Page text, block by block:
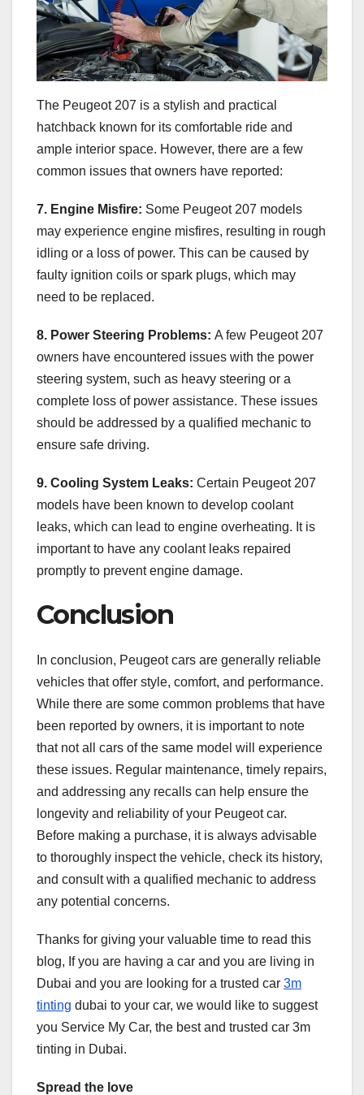
The Peugeot 207 is a stylish and practical
hatchback known for its comfortable ride and
ample interior space. However, there are a few
common issues that owners have reported:
7. Engine Misfire: Some Peugeot 207 models
may experience engine misfires, resulting in rough
idling or a loss of power. This can be caused by
faulty ignition coils or spark plugs, which may
need to be replaced.
8. Power Steering Problems: A few Peugeot 207
owners have encountered issues with the power
steering system, such as heavy steering or a
complete loss of power assistance. These issues
should be addressed by a qualified mechanic to
ensure safe driving.
9. Cooling System Leaks: Certain Peugeot 207
models have been known to develop coolant
leaks, which can lead to engine overheating. It is
important to have any coolant leaks repaired
promptly to prevent engine damage.
Conclusion
In conclusion, Peugeot cars are generally reliable
vehicles that offer style, comfort, and performance.
While there are some common problems that have
been reported by owners, it is important to note
that not all cars of the same model will experience
these issues. Regular maintenance, timely repairs,
and addressing any recalls can help ensure the
longevity and reliability of your Peugeot car.
Before making a purchase, it is always advisable
to thoroughly inspect the vehicle, check its history,
and consult with a qualified mechanic to address
any potential concerns.
Thanks for giving your valuable time to read this
blog, If you are having a car and you are living in
Dubai and you are looking for a trusted car 3m
tinting dubai to your car, we would like to suggest
you Service My Car, the best and trusted car 3m
tinting in Dubai.
Spread the love